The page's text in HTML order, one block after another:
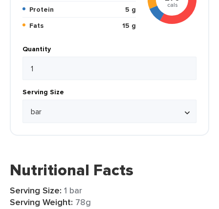
Protein
5 g
Fats
15 g
cals
Quantity
Serving Size
Nutritional Facts
Serving Size: 1 bar
Serving Weight: 78g